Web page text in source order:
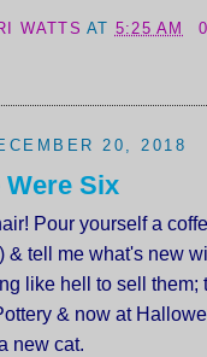
WATTSAT 5:25 AM
20, 2018
Were Six
Pour yourself a
& tell me what's new
like hell to sell them;
& now at
new cat.